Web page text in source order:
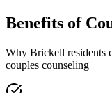
Benefits of
Why Brickell residents
couples counseling